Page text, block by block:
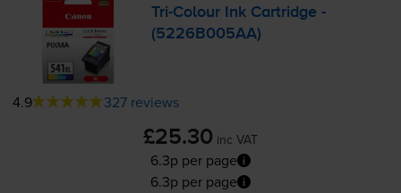
Tri-Colour Ink Cartridge -
(5226B005AA)
4.9 327 reviews
£25.30 inc VAT
6.3p per page
6.3p per page